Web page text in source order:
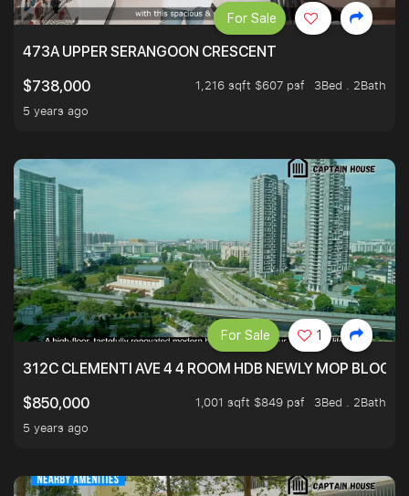
473A UPPER SERANGOON CRESCENT
$738,000
1,216 sqft $607 psf
3Bed . 2Bath
5 years ago
For Sale
312C CLEMENTI AVE 4 4 ROOM HDB NEWLY MOP
$850,000
1,001 sqft $849 psf
3Bed . 2Bath
5 years ago
For Sale 1